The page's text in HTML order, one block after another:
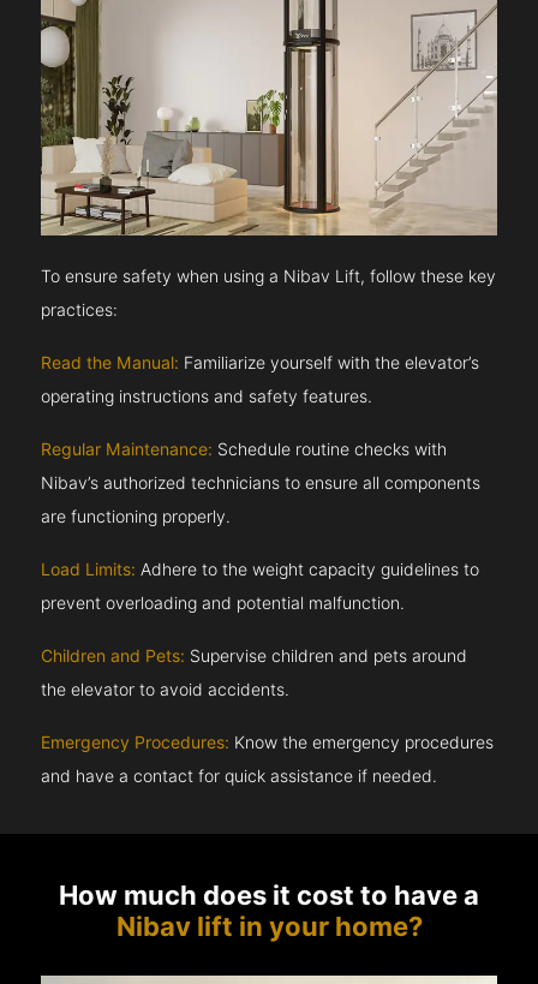
To ensure safety when using a Nibav Lift, follow these key
practices:
Read the Manual: Familiarize yourself with the elevator’s
operating instructions and safety features.
Regular Maintenance: Schedule routine checks with
Nibav’s authorized technicians to ensure all components
are functioning properly.
Load Limits: Adhere to the weight capacity guidelines to
prevent overloading and potential malfunction.
Children and Pets: Supervise children and pets around
the elevator to avoid accidents.
Emergency Procedures: Know the emergency procedures
and have a contact for quick assistance if needed.
How much does it cost to have a
Nibav lift in your home?